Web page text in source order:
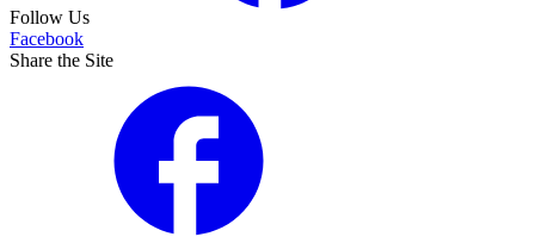
Follow Us
Facebook
Share the Site